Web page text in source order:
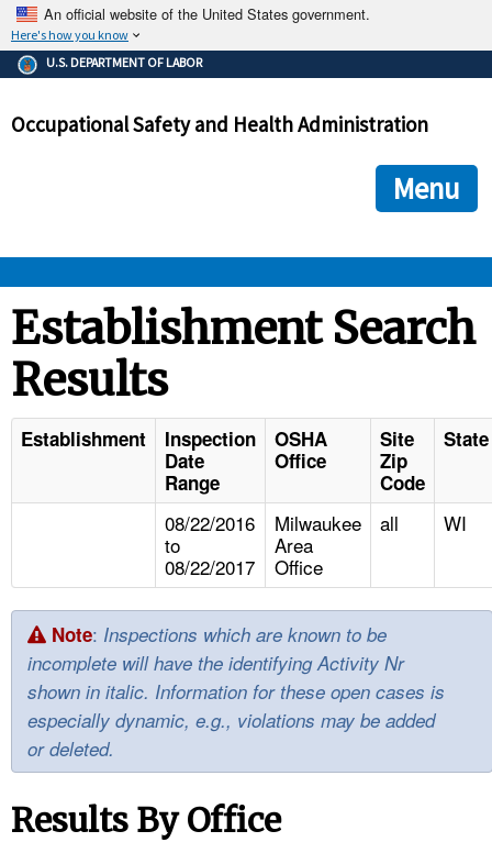
An official website of the United States government.
Here's how you know
The .gov means it's official.
Federal government websites often end in .gov or .mil. Before
government site.
ensures that you are connecting to the official
and that any information you provide is encrypted and
U.S. DEPARTMENT OF LABOR
Occupational Safety and Health Administration
Menu
STANDARDS
ENFORCEMENT
NEWS
CONTACT US
Establishment Search
Results
Establishment
Inspection
Date
Range
OSHA
Office
Site
Zip
Code
State
08/22/2016
to
08/22/2017
Milwaukee
Area
Office
all WI
Note: Inspections which are known to be
incomplete will have the identifying Activity Nr
shown in italic. Information for these open cases is
especially dynamic, e.g., violations may be added
or deleted.
Results By Office